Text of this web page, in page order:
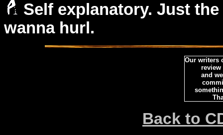
Self explanatory. Just
wanna hurl.
Our writers
review
and
Back to